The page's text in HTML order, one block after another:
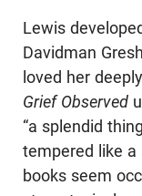
Lewis
Davidman
loved her
Grief Observed
“a splendid
tempered like a
books seem